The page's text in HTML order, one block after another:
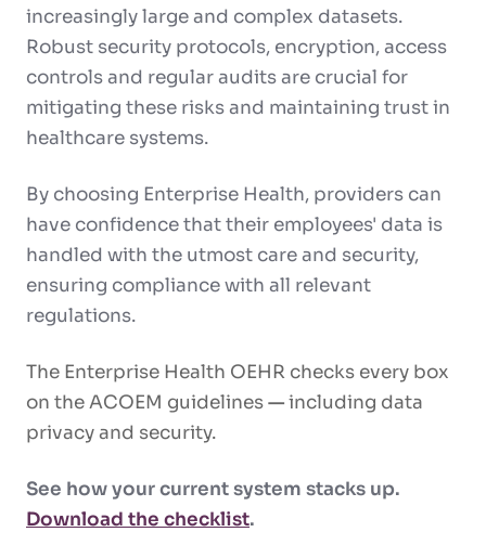
increasingly large and complex datasets.
Robust security protocols, encryption, access
controls and regular audits are crucial for
mitigating these risks and maintaining trust in
healthcare systems.
By choosing Enterprise Health, providers can
have confidence that their employees' data is
handled with the utmost care and security,
ensuring compliance with all relevant
regulations.
The Enterprise Health OEHR checks every box
on the ACOEM guidelines—including data
privacy and security.
See how your current system stacks up.
Download the checklist.